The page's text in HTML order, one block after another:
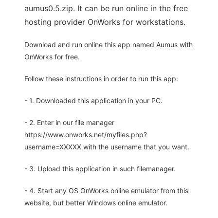
aumus0.5.zip. It can be run online in the free
hosting provider OnWorks for workstations.
Download and run online this app named Aumus with
OnWorks for free.
Follow these instructions in order to run this app:
- 1. Downloaded this application in your PC.
- 2. Enter in our file manager
https://www.onworks.net/myfiles.php?
username=XXXXX with the username that you want.
- 3. Upload this application in such filemanager.
- 4. Start any OS OnWorks online emulator from this
website, but better Windows online emulator.